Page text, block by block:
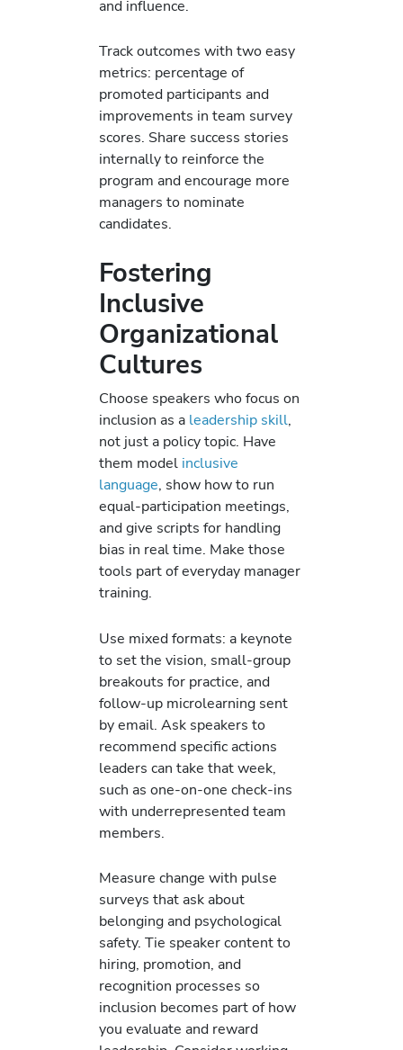
and influence.
Track outcomes with two easy
metrics: percentage of
promoted participants and
improvements in team survey
scores. Share success stories
internally to reinforce the
program and encourage more
managers to nominate
candidates.
Fostering
Inclusive
Organizational
Cultures
Choose speakers who focus on
inclusion as a leadership skill,
not just a policy topic. Have
them model inclusive
language, show how to run
equal-participation meetings,
and give scripts for handling
bias in real time. Make those
tools part of everyday manager
training.
Use mixed formats: a keynote
to set the vision, small-group
breakouts for practice, and
follow-up microlearning sent
by email. Ask speakers to
recommend specific actions
leaders can take that week,
such as one-on-one check-ins
with underrepresented team
members.
Measure change with pulse
surveys that ask about
belonging and psychological
safety. Tie speaker content to
hiring, promotion, and
recognition processes so
inclusion becomes part of how
you evaluate and reward